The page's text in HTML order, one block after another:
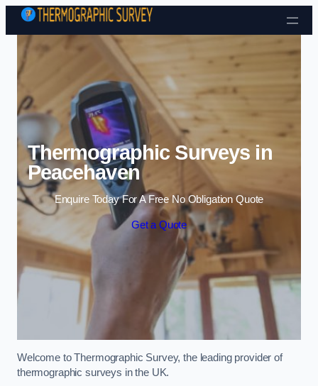
Skip to content
Thermographic Surveys in
Peacehaven
Enquire Today For A Free No Obligation Quote
Get a Quote
Welcome to Thermographic Survey, the leading provider of
thermographic surveys in the UK.